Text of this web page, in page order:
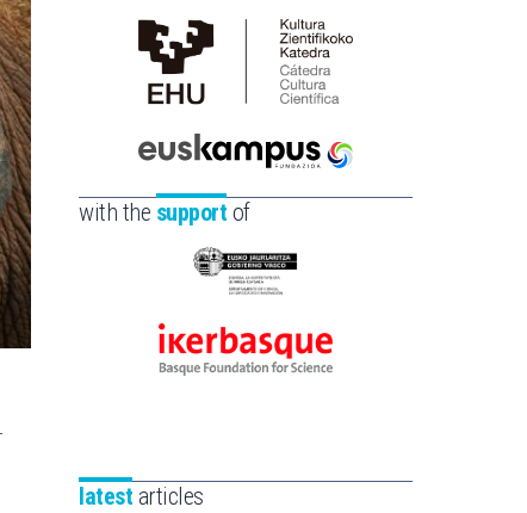
Cátedra
de
Científica
la
Euskampus
Fundazioa
with the support of
Eusko
-
Zientzia,
saila
Ikerbasque
for
latest articles